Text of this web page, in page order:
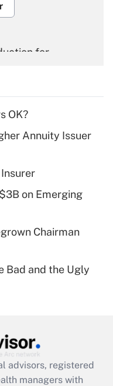
for
for tip
OK?
Annuity Issuer
on Emerging
Chairman
Bad and the Ugly
advisors, registered
managers with